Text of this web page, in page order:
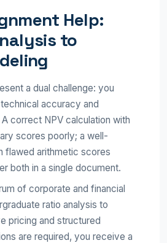
Help:
to
a dual challenge: you
accuracy and
correct NPV calculation with
scores poorly; a well-
flawed arithmetic scores
both in a single document.
of corporate and financial
ratio analysis to
pricing and structured
are required, you receive a